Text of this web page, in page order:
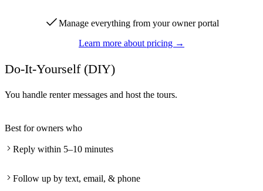
Manage everything from your owner portal
Learn more about pricing →
Do-It-Yourself (DIY)
You handle renter messages and host the tours.
Best for owners who
Reply within 5–10 minutes
Follow up by text, email, & phone